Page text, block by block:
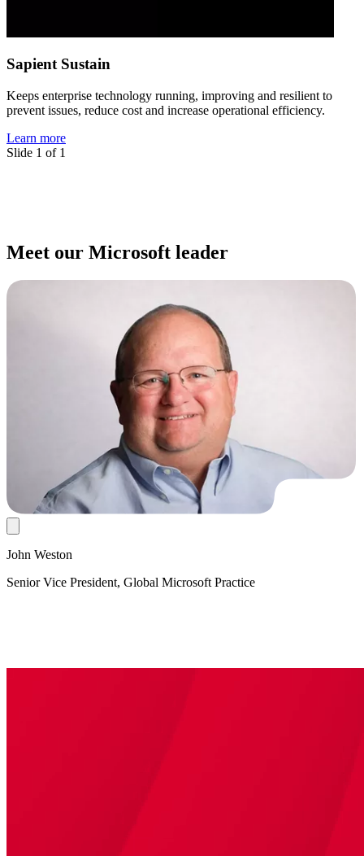
Sapient Sustain
Keeps enterprise technology running, improving and resilient to
prevent issues, reduce cost and increase operational efficiency.
Learn more
Slide 1 of 1
Meet our Microsoft leader
John Weston
Senior Vice President, Global Microsoft Practice